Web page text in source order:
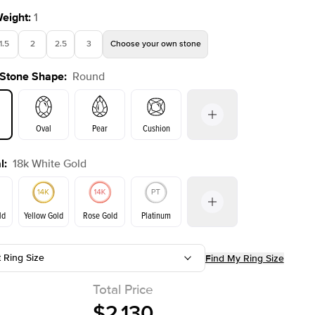
: 1
1.5 2 2.5 3 Choose your own stone
Shape: Round
Oval Pear Cushion
Emerald Radiant
: 18k White Gold
Yellow Gold Rose Gold Platinum
Ring Size Find My Ring Size
Total Price